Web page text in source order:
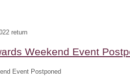
return
Weekend Event
Event Postponed